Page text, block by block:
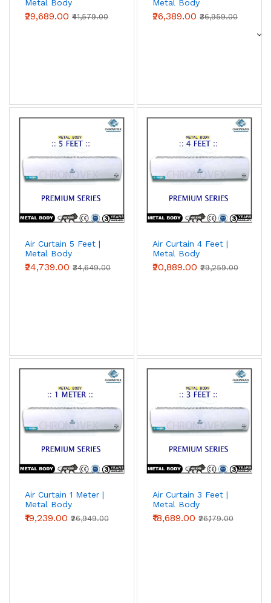
Metal Body
(Premium Series)
₹29,689.00 ₹41,579.00
Metal Body
(Premium Series)
₹26,389.00 ₹36,959.00
Air Curtain 5 Feet |
Metal Body
(Premium Series)
₹24,739.00 ₹34,649.00
Air Curtain 4 Feet |
Metal Body
(Premium Series)
₹20,889.00 ₹29,259.00
Air Curtain 1 Meter |
Metal Body
(Premium Series)
₹19,239.00 ₹26,949.00
Air Curtain 3 Feet |
Metal Body
(Premium Series)
₹18,689.00 ₹26,179.00